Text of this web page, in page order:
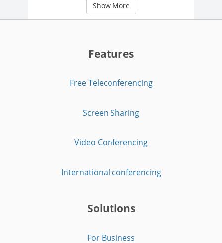
Show More
Features
Free Teleconferencing
Screen Sharing
Video Conferencing
International conferencing
Solutions
For Business